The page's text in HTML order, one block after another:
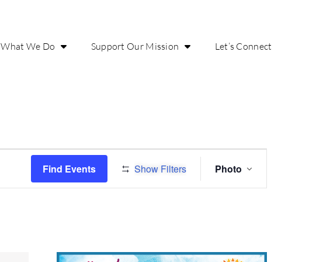
What We Do Support Our Mission Let’s Connect
Find Events Show Filters
Views
Photo